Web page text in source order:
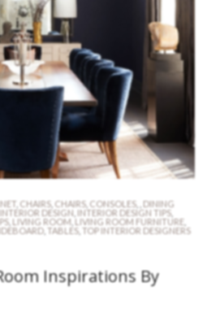
CHAIRS, CHAIRS, CONSOLES,
DINING
INTERIOR DESIGN INTERIOR DESIGN TIPS,
, LIVING ROOM LIVING ROOM FURNITURE
, TABLES, TOP INTERIOR DESIGNERS
Inspirations By